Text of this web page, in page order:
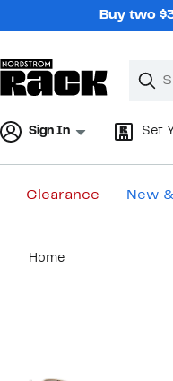
Buy two
Clear
Clear
Sign In Set
Clearance New
content
Home